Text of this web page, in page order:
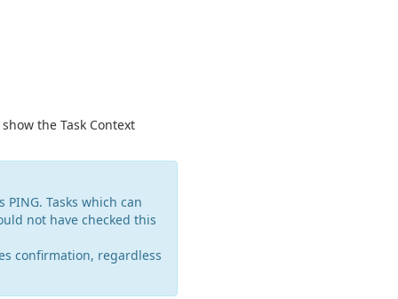
the Task Context
Tasks which can
not have checked this
confirmation, regardless